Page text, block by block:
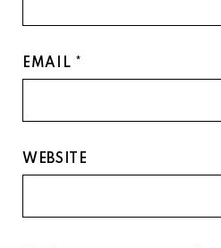
EMAIL *
WEBSITE